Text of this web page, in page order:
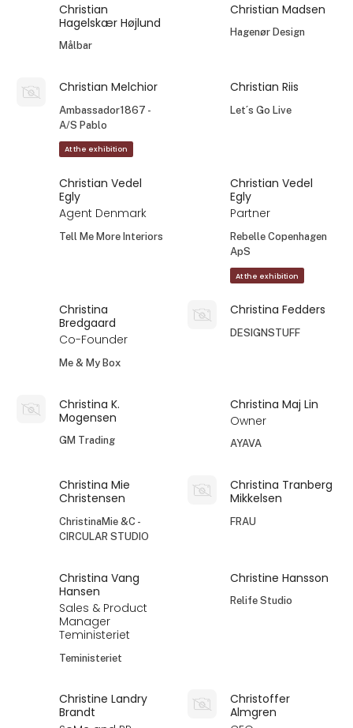
Christian
Hagelskær Højlund
Målbar
Christian Madsen
Hagenør Design
Christian Melchior
Ambassador1867 -
A/S Pablo
At the exhibition
Christian Riis
Let´s Go Live
Christian Vedel
Egly
Agent Denmark
Tell Me More Interiors
Christian Vedel
Egly
Partner
Rebelle Copenhagen
ApS
At the exhibition
Christina
Bredgaard
Co-Founder
Me & My Box
Christina Fedders
DESIGNSTUFF
Christina K.
Mogensen
GM Trading
Christina Maj Lin
Owner
AYAVA
Christina Mie
Christensen
ChristinaMie &C -
CIRCULAR STUDIO
Christina Tranberg
Mikkelsen
FRAU
Christina Vang
Hansen
Sales & Product
Manager
Teministeriet
Teministeriet
Christine Hansson
Relife Studio
Christine Landry
Brandt
Christoffer
Almgren